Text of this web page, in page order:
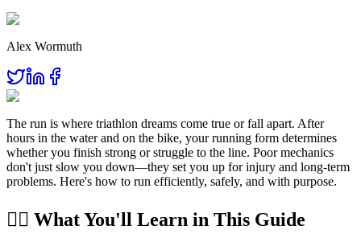
Alex Wormuth
The run is where triathlon dreams come true or fall apart. After
hours in the water and on the bike, your running form determines
whether you finish strong or struggle to the line. Poor mechanics
don't just slow you down—they set you up for injury and long-term
problems. Here's how to run efficiently, safely, and with purpose.
🏃‍♂️ What You'll Learn in This Guide